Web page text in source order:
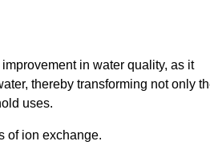
in water quality, as it
thereby transforming not only
uses.
of ion exchange.